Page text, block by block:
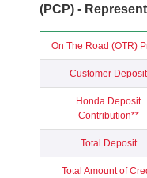
(PCP) -
On The Road (OTR)
Customer Deposit
Honda Deposit
Contribution**
Total Deposit
Total Amount of